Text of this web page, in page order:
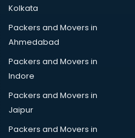
in mohali
in mohali
mohali
in mohali
services in mohali
Kolkata
Packers and Movers in
Ahmedabad
Packers and Movers in
Indore
Packers and Movers in
Jaipur
Packers and Movers in